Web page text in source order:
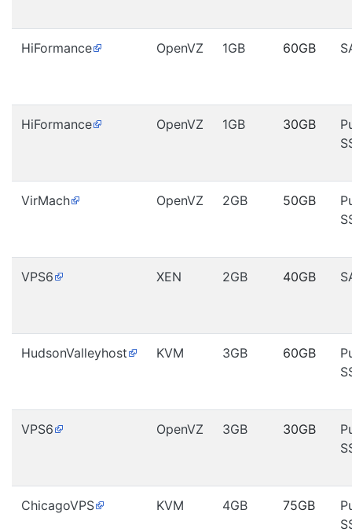
HiFormance OpenVZ 1GB 60GB
HiFormance OpenVZ 1GB 30GB
VirMach OpenVZ 2GB 50GB
VPS6 XEN 2GB 40GB
HudsonValleyhost KVM 3GB 60GB
VPS6 OpenVZ 3GB 30GB
ChicagoVPS KVM 4GB 75GB